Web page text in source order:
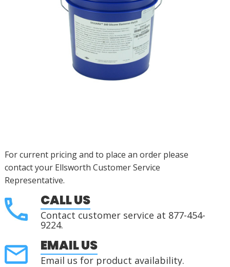
For current pricing and to place an order please
contact your Ellsworth Customer Service
Representative.
CALL US
Contact customer service at 877-454-
9224.
EMAIL US
Email us for product availability.